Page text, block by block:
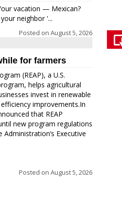
vacation — Mexican?
neighbor '...
Posted on August 5, 2026
for farmers
(REAP), a U.S.
helps agricultural
invest in renewable
improvements.In
that REAP
new program regulations
Executive
Posted on August 5, 2026